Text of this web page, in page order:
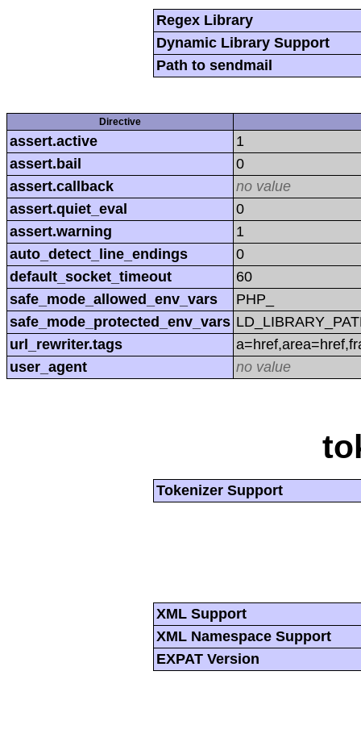
Regex Library
Dynamic Library Support
Path to sendmail
Directive
assert.active
1
assert.bail
0
assert.callback
no value
assert.quiet_eval
0
assert.warning
1
auto_detect_line_endings
0
default_socket_timeout
60
safe_mode_allowed_env_vars
PHP_
safe_mode_protected_env_vars
url_rewriter.tags
user_agent
no value
Tokenizer Support
XML Support
XML Namespace Support
EXPAT Version